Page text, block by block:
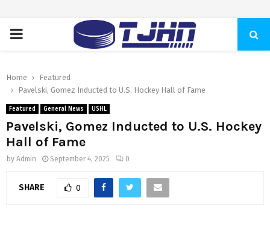
PRIMARY
Home
Featured
Pavelski, Gomez Inducted to U.S. Hockey Hall of Fame
Featured General News USHL
Pavelski, Gomez Inducted to U.S. Hockey
Hall of Fame
by Admin September 4, 2025 0
SHARE 0